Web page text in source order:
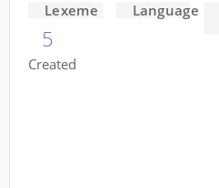
Lexeme
5
Created
Language